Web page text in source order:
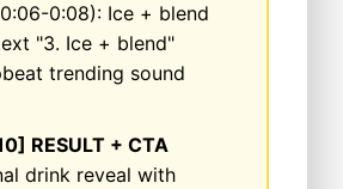
0:08): Ice + blend
"3. Ice + blend"
trending sound
RESULT + CTA
drink reveal with